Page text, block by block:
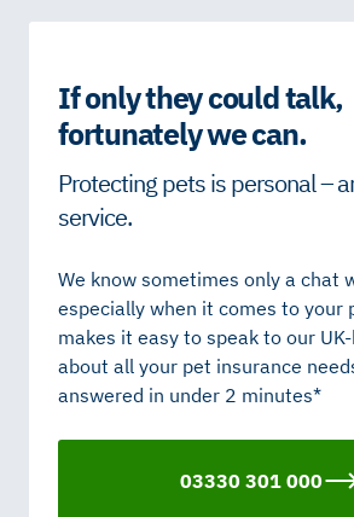
If only they could talk,
fortunately we can.
Protecting pets is personal –
service.
We know sometimes only a chat
especially when it comes to your
makes it easy to speak to our
about all your pet insurance
answered in under 2 minutes*
03330 301 000